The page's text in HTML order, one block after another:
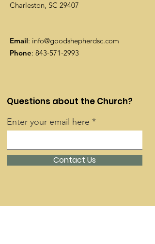
Charleston, SC 29407
Email: info@goodshepherdsc.com
Phone: 843-571-2993
Questions about the Church?
Enter your email here
Contact Us